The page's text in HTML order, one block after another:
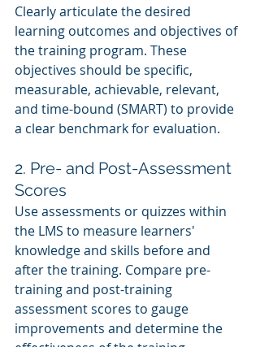
Clearly articulate the desired
learning outcomes and objectives of
the training program. These
objectives should be specific,
measurable, achievable, relevant,
and time-bound (SMART) to provide
a clear benchmark for evaluation.
2. Pre- and Post-Assessment
Scores
Use assessments or quizzes within
the LMS to measure learners'
knowledge and skills before and
after the training. Compare pre-
training and post-training
assessment scores to gauge
improvements and determine the